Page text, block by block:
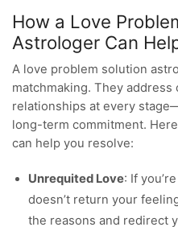
How a Love
Astrologer Can
A love problem solution
matchmaking. They
relationships at every
long-term commitment.
can help you resolve:
Unrequited Love: If
doesn’t return your
the reasons and redirect